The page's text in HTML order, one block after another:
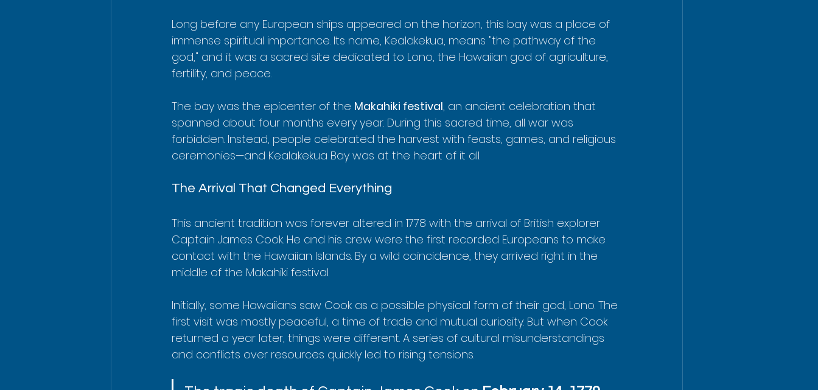
Long before any European ships appeared on the horizon, this bay was a place of
immense spiritual importance. Its name, Kealakekua, means "the pathway of the
god," and it was a sacred site dedicated to Lono, the Hawaiian god of agriculture,
fertility, and peace.
The bay was the epicenter of the Makahiki festival, an ancient celebration that
spanned about four months every year. During this sacred time, all war was
forbidden. Instead, people celebrated the harvest with feasts, games, and religious
ceremonies—and Kealakekua Bay was at the heart of it all.
The Arrival That Changed Everything
This ancient tradition was forever altered in 1778 with the arrival of British explorer
Captain James Cook. He and his crew were the first recorded Europeans to make
contact with the Hawaiian Islands. By a wild coincidence, they arrived right in the
middle of the Makahiki festival.
Initially, some Hawaiians saw Cook as a possible physical form of their god, Lono. The
first visit was mostly peaceful, a time of trade and mutual curiosity. But when Cook
returned a year later, things were different. A series of cultural misunderstandings
and conflicts over resources quickly led to rising tensions.